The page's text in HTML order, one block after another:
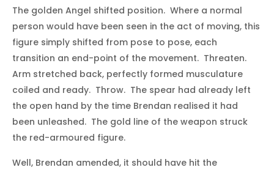
The golden Angel shifted position. Where a normal
person would have been seen in the act of moving, this
figure simply shifted from pose to pose, each
transition an end-point of the movement. Threaten.
Arm stretched back, perfectly formed musculature
coiled and ready. Throw. The spear had already left
the open hand by the time Brendan realised it had
been unleashed. The gold line of the weapon struck
the red-armoured figure.
Well, Brendan amended, it should have hit the